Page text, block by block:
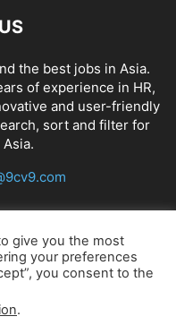
the best jobs in Asia.
of experience in HR,
and user-friendly
sort and filter for
give you the most
your preferences
you consent to the
.